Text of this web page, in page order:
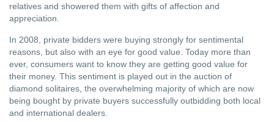
relatives and showered them with gifts of affection and
appreciation.
In 2008, private bidders were buying strongly for sentimental
reasons, but also with an eye for good value. Today more than
ever, consumers want to know they are getting good value for
their money. This sentiment is played out in the auction of
diamond solitaires, the overwhelming majority of which are now
being bought by private buyers successfully outbidding both local
and international dealers.